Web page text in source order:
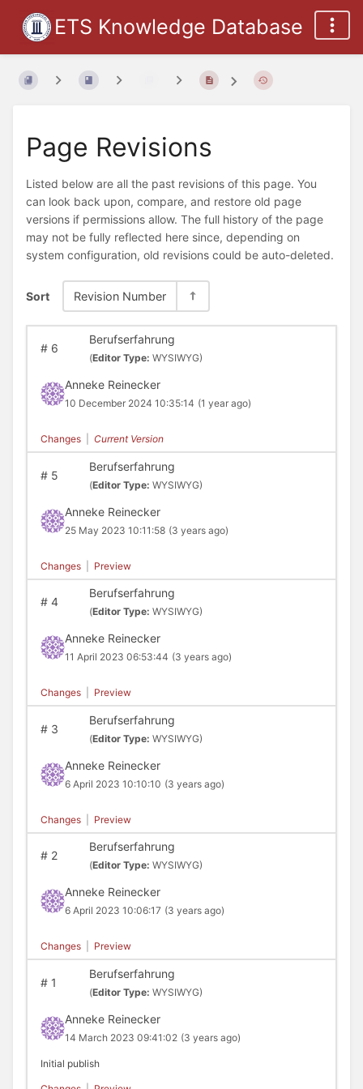
ETS Knowledge Database
Page Revisions
Listed below are all the past revisions of this page. You
can look back upon, compare, and restore old page
versions if permissions allow. The full history of the page
may not be fully reflected here since, depending on
system configuration, old revisions could be auto-deleted.
Sort Revision Number
#6
Berufserfahrung
(Editor Type: WYSIWYG)
Anneke Reinecker
10 December 2024 10:35:14 (1 year ago)
Changes Current Version
#5
Berufserfahrung
(Editor Type: WYSIWYG)
Anneke Reinecker
25 May 2023 10:11:58 (3 years ago)
Changes Preview
#4
Berufserfahrung
(Editor Type: WYSIWYG)
Anneke Reinecker
11 April 2023 06:53:44 (3 years ago)
Changes Preview
#3
Berufserfahrung
(Editor Type: WYSIWYG)
Anneke Reinecker
6 April 2023 10:10:10 (3 years ago)
Changes Preview
#2
Berufserfahrung
(Editor Type: WYSIWYG)
Anneke Reinecker
6 April 2023 10:06:17 (3 years ago)
Changes Preview
#1
Berufserfahrung
(Editor Type: WYSIWYG)
Anneke Reinecker
14 March 2023 09:41:02 (3 years ago)
Initial publish